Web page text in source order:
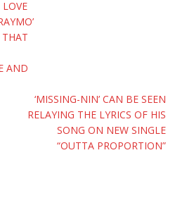
LOVE
THAT
AND
‘MISSING-NIN’ CAN BE SEEN
RELAYING THE LYRICS OF HIS
SONG ON NEW SINGLE
“OUTTA PROPORTION”